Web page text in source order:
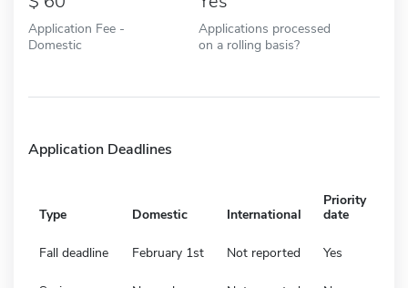
Application Fee -
Domestic
Applications processed
on a rolling basis?
Application Deadlines
Type Domestic International
Priority
date
Fall deadline February 1st Not reported Yes